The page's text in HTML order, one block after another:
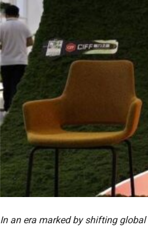
In an era marked by shifting